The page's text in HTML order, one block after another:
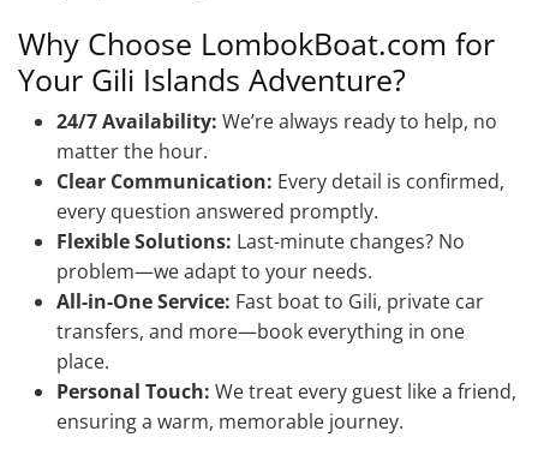
Why Choose LombokBoat.com for
Your Gili Islands Adventure?
24/7 Availability: We’re always ready to help, no
matter the hour.
Clear Communication: Every detail is confirmed,
every question answered promptly.
Flexible Solutions: Last-minute changes? No
problem—we adapt to your needs.
All-in-One Service: Fast boat to Gili, private car
transfers, and more—book everything in one
place.
Personal Touch: We treat every guest like a friend,
ensuring a warm, memorable journey.